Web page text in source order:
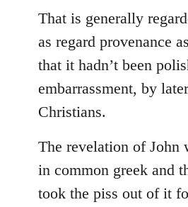
That is generally
as regard provenance
that it hadn’t been
embarrassment, by
Christians.
The revelation of John
in common greek and
took the piss out of it